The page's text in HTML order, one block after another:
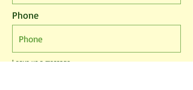
Phone
Leave us a message...